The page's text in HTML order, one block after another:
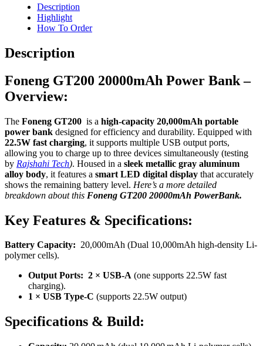
Description
Highlight
How To Order
Description
Foneng GT200 20000mAh Power Bank –
Overview:
The Foneng GT200 is a high-capacity 20,000mAh portable
power bank designed for efficiency and durability. Equipped with
22.5W fast charging, it supports multiple USB output ports,
allowing you to charge up to three devices simultaneously (testing
by Rajshahi Tech). Housed in a sleek metallic gray aluminum
alloy body, it features a smart LED digital display that accurately
shows the remaining battery level. Here’s a more detailed
breakdown aboutthis Foneng GT200 20000mAh PowerBank.
Key Features & Specifications:
Battery Capacity: 20,000mAh (Dual 10,000mAh high-density Li-
polymer cells).
Output Ports: 2 × USB-A (one supports 22.5W fast
charging).
1 × USB Type-C (supports 22.5W output)
Specifications & Build: